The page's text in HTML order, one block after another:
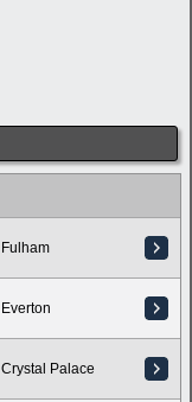
Fulham
Everton
Crystal Palace